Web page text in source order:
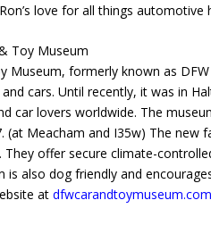
love for all things automotive
Toy Museum
Museum, formerly known as
cars. Until recently, it was in
car lovers worldwide. The
(at Meacham and I35w) The new
They offer secure climate-
is also dog friendly and
at